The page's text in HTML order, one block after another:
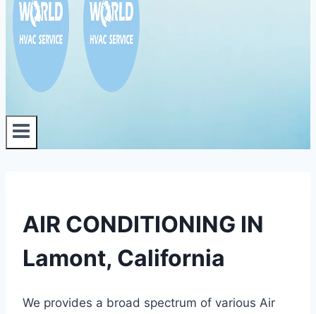
AIR CONDITIONING IN
Lamont, California
We provides a broad spectrum of various Air